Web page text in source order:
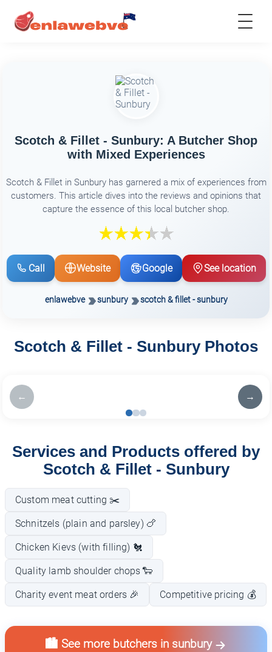
Scotch & Fillet - Sunbury: A Butcher Shop
with Mixed Experiences
Scotch & Fillet in Sunbury has garnered a mix of experiences from
customers. This article dives into the reviews and opinions that
capture the essence of this local butcher shop.
Call Website Google See location
enlawebve sunbury scotch & fillet - sunbury
Scotch & Fillet - Sunbury Photos
← →
Services and Products offered by
Scotch & Fillet - Sunbury
Custom meat cutting ✂️
Schnitzels (plain and parsley) 🍗
Chicken Kievs (with filling) 🐔
Quality lamb shoulder chops 🐑
Charity event meat orders 🎉 Competitive pricing 💰
🏙️ See more butchers in sunbury